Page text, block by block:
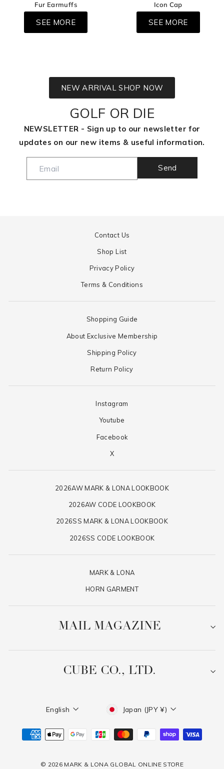
Fur Earmuffs
SEE MORE
Icon Cap
SEE MORE
NEW ARRIVAL SHOP NOW
GOLF OR DIE
NEWSLETTER - Sign up to our newsletter for
updates on our new items & useful information.
Send
Contact Us
Shop List
Privacy Policy
Terms & Conditions
Shopping Guide
About Exclusive Membership
Shipping Policy
Return Policy
Instagram
Youtube
Facebook
X
2026AW MARK & LONA LOOKBOOK
2026AW CODE LOOKBOOK
2026SS MARK & LONA LOOKBOOK
2026SS CODE LOOKBOOK
MARK & LONA
HORN GARMENT
MAIL MAGAZINE
CUBE CO., LTD.
Language
English Currency
Japan (JPY ¥)
© 2026 MARK & LONA GLOBAL ONLINE STORE